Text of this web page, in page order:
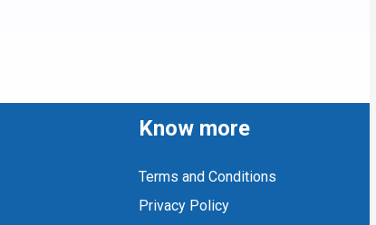
Know more
Terms and Conditions
Privacy Policy